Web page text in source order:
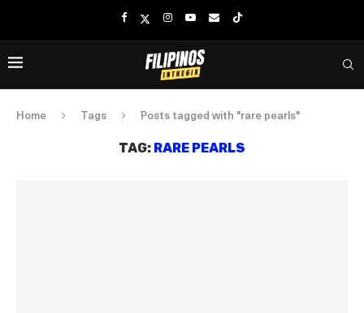
Home Tags Posts tagged with "rare pearls"
TAG: RARE PEARLS